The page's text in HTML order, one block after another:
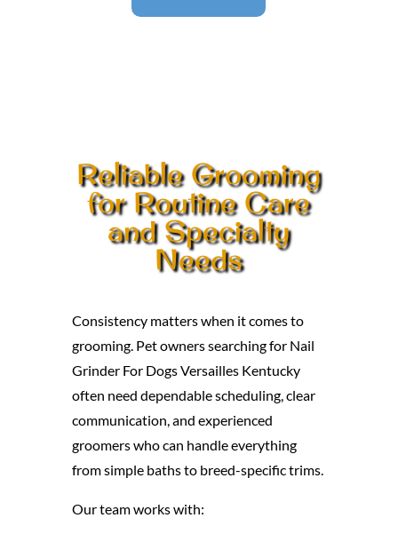
Reliable Grooming
for Routine Care
and Specialty
Needs
Consistency matters when it comes to
grooming. Pet owners searching for Nail
Grinder For Dogs Versailles Kentucky
often need dependable scheduling, clear
communication, and experienced
groomers who can handle everything
from simple baths to breed-specific trims.
Our team works with: